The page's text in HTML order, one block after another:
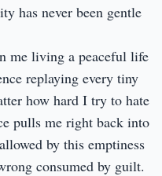
has never been gentle
me living a peaceful life
replaying every tiny
how hard I try to hate
pulls me right back into
by this emptiness
consumed by guilt.